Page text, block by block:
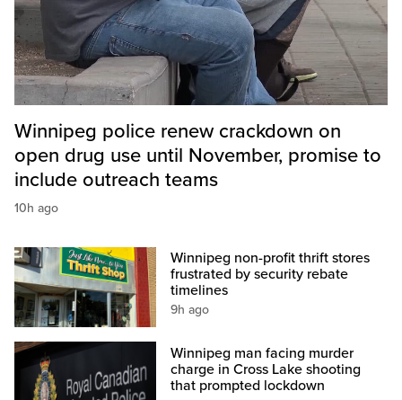
Winnipeg police renew crackdown on
open drug use until November, promise to
include outreach teams
10h ago
Winnipeg non-profit thrift stores
frustrated by security rebate
timelines
9h ago
Winnipeg man facing murder
charge in Cross Lake shooting
that prompted lockdown